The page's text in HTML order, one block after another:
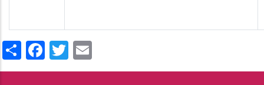
ShareFacebook
Twitter